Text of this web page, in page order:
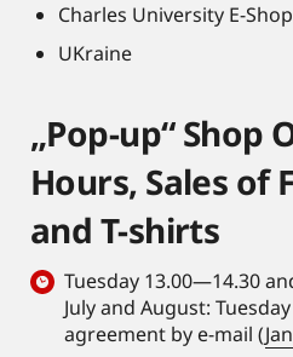
Charles University E-Shop
UKraine
„Pop-up“ Shop
Hours, Sales of
and T-shirts
Tuesday 13.00—14.30
July and August:
agreement by e-mail (